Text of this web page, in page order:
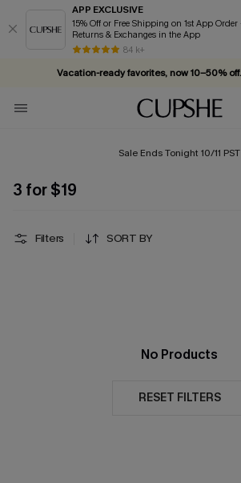
APP EXCLUSIVE
15% Off or Free Shipping on 1st App Order + Free
Returns & Exchanges in the App
84 k+
Vacation-ready favorites, now 10–50%
Subscribe & enjoy 15% off — no
Sale Ends Tonight 10/11 PST
3 for $19
Filters SORT BY
No Products
RESET FILTERS